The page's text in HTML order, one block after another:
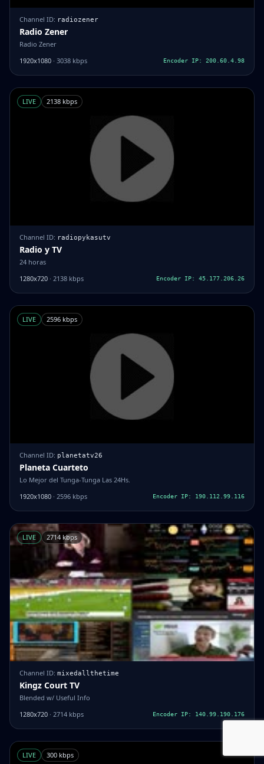
Channel ID: radiozener
Radio Zener
Radio Zener
1920x1080 · 3038 kbps Encoder IP: 200.60.4.98
LIVE 2138 kbps
Channel ID: radiopykasutv
Radio y TV
24 horas
1280x720 · 2138 kbps Encoder IP: 45.177.206.26
LIVE 2596 kbps
Channel ID: planetatv26
Planeta Cuarteto
Lo Mejor del Tunga-Tunga Las 24Hs.
1920x1080 · 2596 kbps Encoder IP: 190.112.99.116
LIVE 2714 kbps
Channel ID: mixedallthetime
Kingz Court TV
Blended w/ Useful Info
1280x720 · 2714 kbps Encoder IP: 140.99.190.176
LIVE 300 kbps